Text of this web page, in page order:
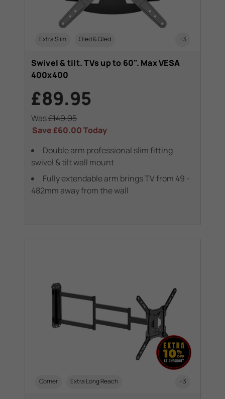
Extra Slim Oled & Qled +3
Swivel & tilt. TVs up to 60". Max VESA
400x400
£89.95
Was£149.95
Save£60.00Today
Double arm professional slim fitting
swivel & tilt wall mount
Fully extendable arm brings TV from 49 -
482mm away from the wall
Corner Extra Long Reach +3